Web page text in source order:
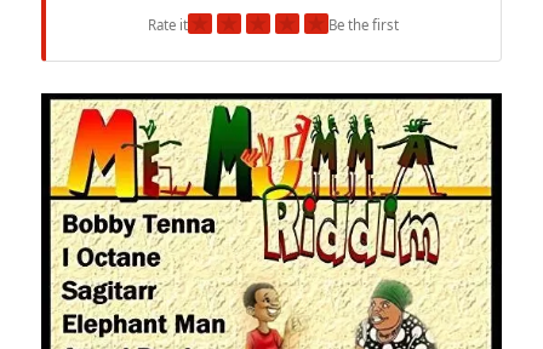
Rate it★ ★ ★ ★ ★Be the first